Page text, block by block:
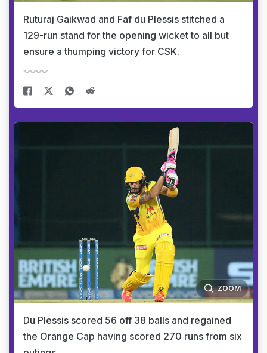
Ruturaj Gaikwad and Faf du Plessis stitched a
129-run stand for the opening wicket to all but
ensure a thumping victory for CSK.
ZOOM
Du Plessis scored 56 off 38 balls and regained
the Orange Cap having scored 270 runs from six